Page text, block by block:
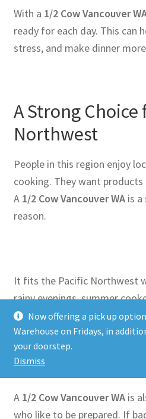
Now offering a pick up
Warehouse on Fridays, in
your doorstep.
Dismiss
With a 1/2 Cow Vancouver
ready for each day. This can
stress, and make dinner
A Strong
Northwest
People in this region enjoy
cooking. They want
A 1/2 Cow Vancouver WAis a
reason.
It fits the Pacific Northwest
rainy evenings, summer
and simple family meals.
slow cooking, this option
A 1/2 Cow Vancouver WAis
who like to be prepared. If